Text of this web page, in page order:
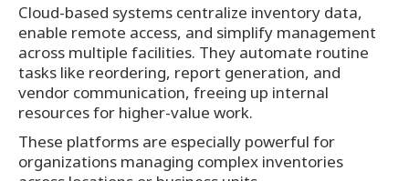
Cloud-based systems centralize inventory data,
enable remote access, and simplify management
across multiple facilities. They automate routine
tasks like reordering, report generation, and
vendor communication, freeing up internal
resources for higher-value work.
These platforms are especially powerful for
organizations managing complex inventories